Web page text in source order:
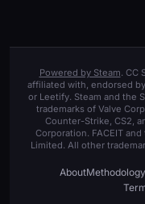
Powered by Steam. CC
affiliated with, endorsed
or Leetify. Steam and the
trademarks of Valve
Counter-Strike, CS2,
Corporation. FACEIT
Limited. All other
AboutMethodology